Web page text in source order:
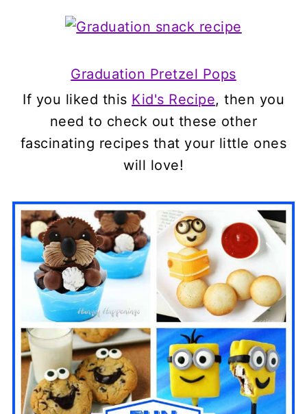
Graduation Pretzel Pops
If you liked this Kid's Recipe, then you
need to check out these other
fascinating recipes that your little ones
will love!